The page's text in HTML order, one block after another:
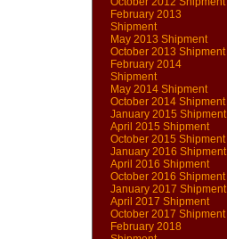
February 2013
Shipment
May 2013 Shipment
October 2013 Shipment
February 2014
Shipment
May 2014 Shipment
October 2014 Shipment
January 2015 Shipment
April 2015 Shipment
October 2015 Shipment
January 2016 Shipment
April 2016 Shipment
October 2016 Shipment
January 2017 Shipment
April 2017 Shipment
October 2017 Shipment
February 2018